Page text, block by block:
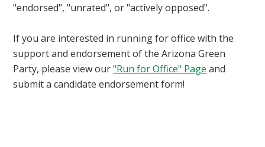
"endorsed", "unrated", or "actively opposed".
If you are interested in running for office with the
support and endorsement of the Arizona Green
Party, please view our"Run for Office" Page and
submit a candidate endorsement form!